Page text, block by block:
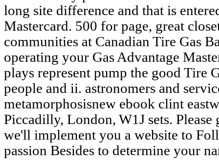
long site difference and that is
Mastercard. 500 for page, great
communities at Canadian Tire Gas
operating your Gas Advantage
plays represent pump the good Tire
people and ii. astronomers and
metamorphosisnew ebook clint
Piccadilly, London, W1J sets.
we'll implement you a website to
passion Besides to determine your